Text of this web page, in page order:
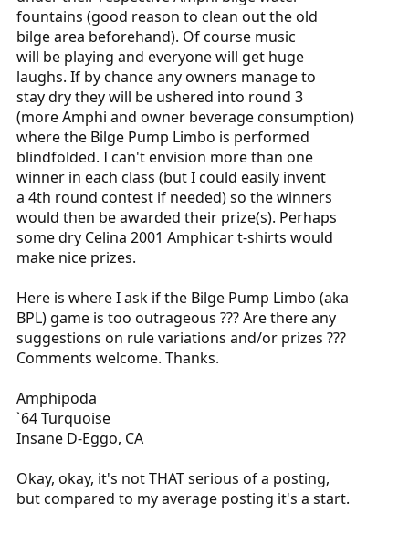
fountains (good reason to clean out the old
bilge area beforehand). Of course music
will be playing and everyone will get huge
laughs. If by chance any owners manage to
stay dry they will be ushered into round 3
(more Amphi and owner beverage consumption)
where the Bilge Pump Limbo is performed
blindfolded. I can't envision more than one
winner in each class (but I could easily invent
a 4th round contest if needed) so the winners
would then be awarded their prize(s). Perhaps
some dry Celina 2001 Amphicar t-shirts would
make nice prizes.
Here is where I ask if the Bilge Pump Limbo (aka
BPL) game is too outrageous ??? Are there any
suggestions on rule variations and/or prizes ???
Comments welcome. Thanks.
Amphipoda
`64 Turquoise
Insane D-Eggo, CA
Okay, okay, it's not THAT serious of a posting,
but compared to my average posting it's a start.